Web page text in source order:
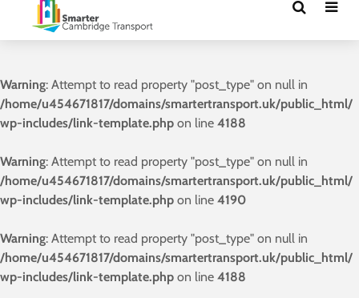
Warning: Attempt to read property "post_type" on null in
/home/u454671817/domains/smartertransport.uk/public_html/
wp-includes/link-template.php on line 4188
Warning: Attempt to read property "post_type" on null in
/home/u454671817/domains/smartertransport.uk/public_html/
wp-includes/link-template.php on line 4190
Warning: Attempt to read property "post_type" on null in
/home/u454671817/domains/smartertransport.uk/public_html/
wp-includes/link-template.php on line 4188